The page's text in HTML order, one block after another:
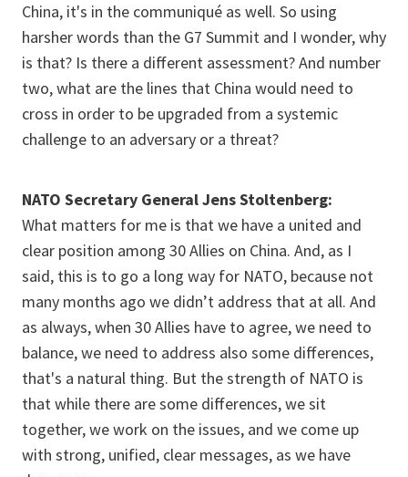
China, it's in the communiqué as well. So using
harsher words than the G7 Summit and I wonder, why
is that? Is there a different assessment? And number
two, what are the lines that China would need to
cross in order to be upgraded from a systemic
challenge to an adversary or a threat?
NATO Secretary General Jens Stoltenberg:
What matters for me is that we have a united and
clear position among 30 Allies on China. And, as I
said, this is to go a long way for NATO, because not
many months ago we didn’t address that at all. And
as always, when 30 Allies have to agree, we need to
balance, we need to address also some differences,
that's a natural thing. But the strength of NATO is
that while there are some differences, we sit
together, we work on the issues, and we come up
with strong, unified, clear messages, as we have